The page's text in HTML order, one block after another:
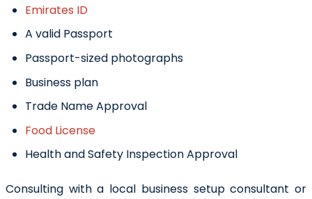
Emirates ID
A valid Passport
Passport-sized photographs
Business plan
Trade Name Approval
Food License
Health and Safety Inspection Approval
Consulting with a local business setup consultant or